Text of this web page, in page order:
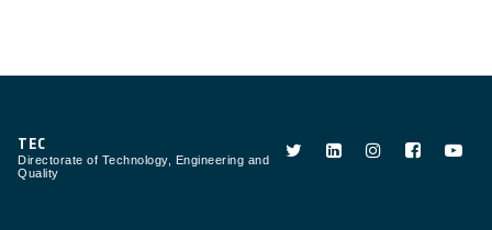
TEC
Directorate of Technology, Engineering and
Quality